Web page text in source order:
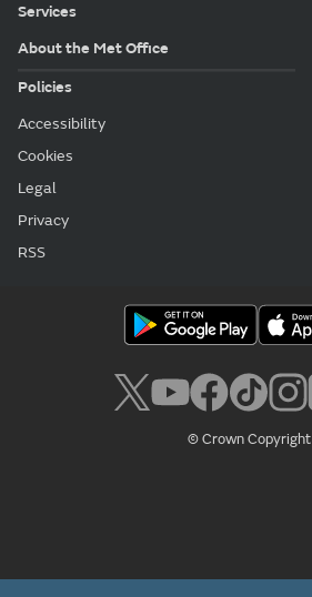
Services
About the Met Office
Policies
Accessibility
Cookies
Legal
Privacy
RSS
© Crown Copyright